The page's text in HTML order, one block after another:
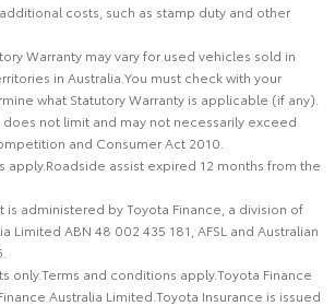
costs, such as stamp duty and other
Warranty may vary for used vehicles sold in
in Australia.You must check with your
what Statutory Warranty is applicable (if any).
does not limit and may not necessarily exceed
and Consumer Act 2010.
apply.Roadside assist expired 12 months from the
is administered by Toyota Finance, a division of
Limited ABN 48 002 435 181, AFSL and Australian
only.Terms and conditions apply.Toyota Finance
Australia Limited.Toyota Insurance is issued